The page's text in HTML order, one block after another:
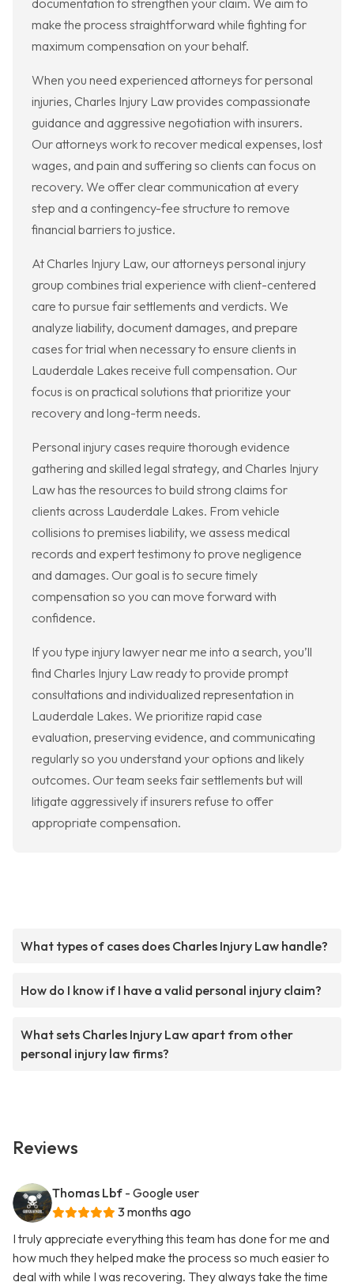
documentation to strengthen your claim. We aim to
make the process straightforward while fighting for
maximum compensation on your behalf.
When you need experienced attorneys for personal
injuries, Charles Injury Law provides compassionate
guidance and aggressive negotiation with insurers.
Our attorneys work to recover medical expenses, lost
wages, and pain and suffering so clients can focus on
recovery. We offer clear communication at every
step and a contingency-fee structure to remove
financial barriers to justice.
At Charles Injury Law, our attorneys personal injury
group combines trial experience with client-centered
care to pursue fair settlements and verdicts. We
analyze liability, document damages, and prepare
cases for trial when necessary to ensure clients in
Lauderdale Lakes receive full compensation. Our
focus is on practical solutions that prioritize your
recovery and long-term needs.
Personal injury cases require thorough evidence
gathering and skilled legal strategy, and Charles Injury
Law has the resources to build strong claims for
clients across Lauderdale Lakes. From vehicle
collisions to premises liability, we assess medical
records and expert testimony to prove negligence
and damages. Our goal is to secure timely
compensation so you can move forward with
confidence.
If you type injury lawyer near me into a search, you’ll
find Charles Injury Law ready to provide prompt
consultations and individualized representation in
Lauderdale Lakes. We prioritize rapid case
evaluation, preserving evidence, and communicating
regularly so you understand your options and likely
outcomes. Our team seeks fair settlements but will
litigate aggressively if insurers refuse to offer
appropriate compensation.
What types of cases does Charles Injury Law handle?
How do I know if I have a valid personal injury claim?
What sets Charles Injury Law apart from other
personal injury law firms?
Reviews
Thomas Lbf - Google user
3 months ago
I truly appreciate everything this team has done for me and
how much they helped make the process so much easier to
deal with while I was recovering. They always take the time